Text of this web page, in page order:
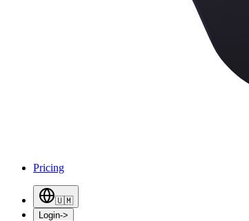
Pricing
🇺🇲
Login->